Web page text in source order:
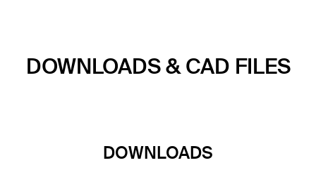
DOWNLOADS & CAD FILES
DOWNLOADS